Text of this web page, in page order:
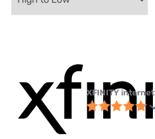
XFINITY internet